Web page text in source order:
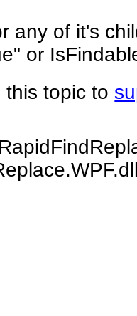
any of it's
or
this topic to